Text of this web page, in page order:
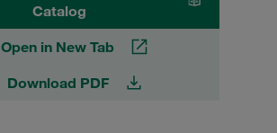
Catalog
Open in New Tab
Download PDF